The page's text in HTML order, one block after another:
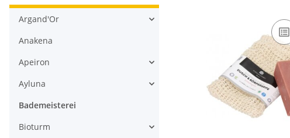
Argand'Or
Anakena
Apeiron
Ayluna
Bademeisterei
Bioturm